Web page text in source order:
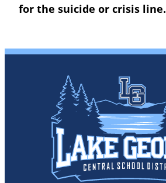
for the suicide or crisis line.